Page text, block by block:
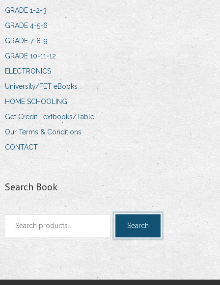
GRADE 1-2-3
GRADE 4-5-6
GRADE 7-8-9
GRADE 10-11-12
ELECTRONICS
University/FET eBooks
HOME SCHOOLING
Get Credit-Textbooks/Table
Our Terms & Conditions
CONTACT
Search Book
Search
Search